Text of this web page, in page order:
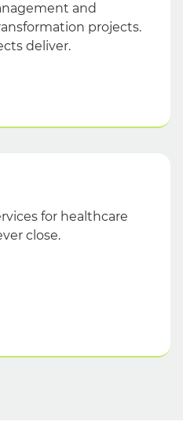
and
projects.
deliver.
for healthcare
close.